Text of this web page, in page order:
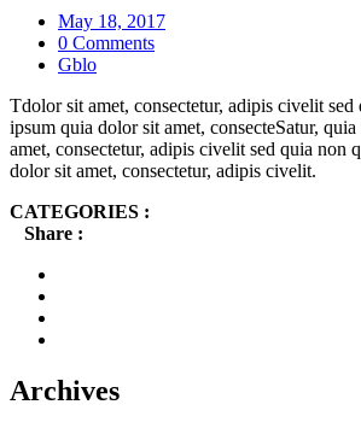
May 18, 2017
0 Comments
Gblo
Tdolor sit amet, consectetur, adipis civelit
ipsum quia dolor sit amet, consecteSatur,
amet, consectetur, adipis civelit sed quia non
dolor sit amet, consectetur, adipis civelit.
CATEGORIES :
Share :
Archives